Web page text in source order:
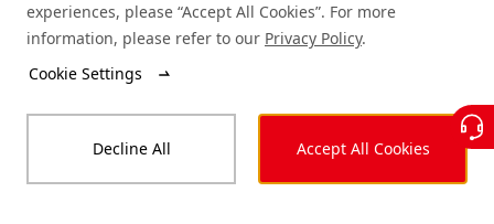
© LONGi 2025 – All Rights Reserved
Legal Privacy Complaints and Reports
Code of Conduct Accessibility Statement
experiences, please “Accept All Cookies”. For more
information, please refer to our Privacy Policy.
Cookie Settings
Decline All Accept All Cookies